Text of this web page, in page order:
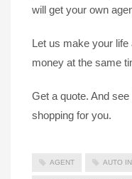
will get your own
Let us make your
money at the same
Get a quote. And
shopping for you.
AGENT AUTO